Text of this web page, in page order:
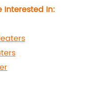
Interested In: